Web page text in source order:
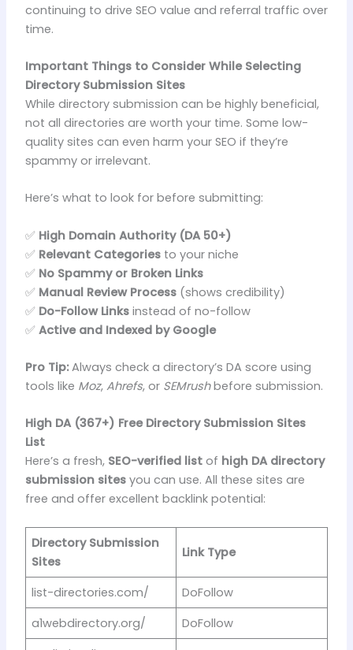
continuing to drive SEO value and referral traffic over
time.
Important Things to Consider While Selecting
Directory Submission Sites
While directory submission can be highly beneficial,
not all directories are worth your time. Some low-
quality sites can even harm your SEO if they’re
spammy or irrelevant.
Here’s what to look for before submitting:
✅ High Domain Authority (DA 50+)
✅ Relevant Categoriesto your niche
✅ No Spammy or Broken Links
✅ Manual Review Process(shows credibility)
✅ Do-Follow Linksinstead of no-follow
✅ Active and Indexed by Google
Pro Tip:Always check a directory’s DA score using
tools like Moz, Ahrefs, or SEMrushbefore submission.
High DA (367+) Free Directory Submission Sites
List
Here’s a fresh, SEO-verified listof high DA directory
submission sitesyou can use. All these sites are
free and offer excellent backlink potential:
Directory Submission
Sites
Link Type
list-directories.com/
DoFollow
a1webdirectory.org/
DoFollow